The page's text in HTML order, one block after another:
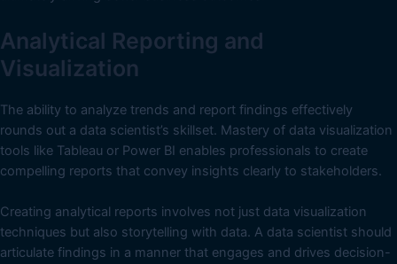
Analytical Reporting and
Visualization
The ability to analyze trends and report findings effectively
rounds out a data scientist’s skillset. Mastery of data visualization
tools like Tableau or Power BI enables professionals to create
compelling reports that convey insights clearly to stakeholders.
Creating analytical reports involves not just data visualization
techniques but also storytelling with data. A data scientist should
articulate findings in a manner that engages and drives decision-